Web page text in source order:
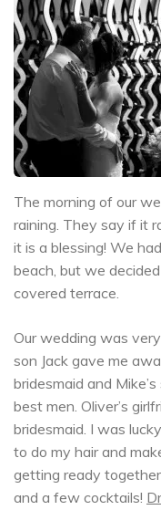
The morning of our
raining. They say if it
it is a blessing! We
beach, but we
covered terrace.
Our wedding was
son Jack gave me
bridesmaid and
best men. Oliver’s
bridesmaid. I was
to do my hair and
getting ready
and a few cocktails!